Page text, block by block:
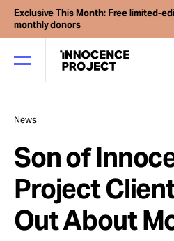
Exclusive This Month: Free limited-
monthly donors
Our Work
Issues
Cases
News
Son of
Project
Out About